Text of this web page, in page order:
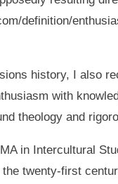
definition/
history, I also
with
theology and
in Intercultural
twenty-first